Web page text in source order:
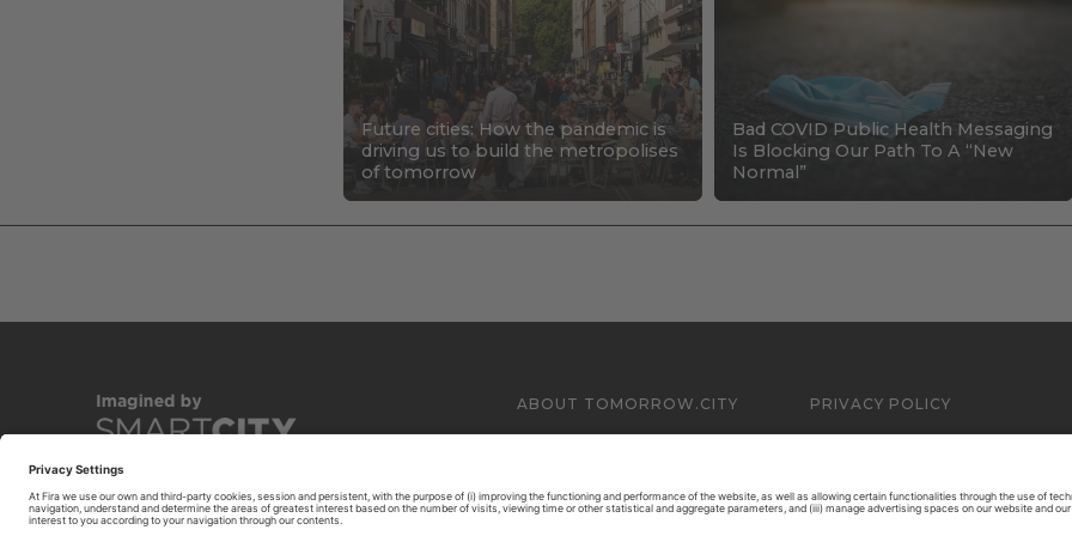
Future cities: How the pandemic is
driving us to build the metropolises
of tomorrow
Bad COVID Public Health Messaging
Is Blocking Our Path To A “New
Normal”
ABOUT TOMORROW.CITY PRIVACY POLICY